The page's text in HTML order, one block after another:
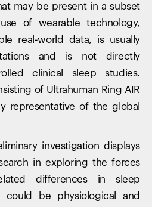
may be present in a subset
of wearable technology,
real-world data, is usually
and is not directly
clinical sleep studies.
of Ultrahuman Ring AIR
representative of the global
investigation displays
in exploring the forces
differences in sleep
could be physiological and